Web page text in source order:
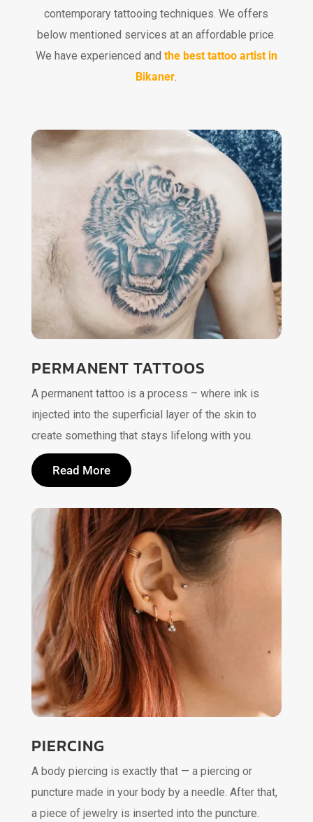
contemporary tattooing techniques. We offers
below mentioned services at an affordable price.
We have experienced and the best tattoo artist in
Bikaner.
PERMANENT TATTOOS
A permanent tattoo is a process – where ink is
injected into the superficial layer of the skin to
create something that stays lifelong with you.
Read More
PIERCING
A body piercing is exactly that — a piercing or
puncture made in your body by a needle. After that,
a piece of jewelry is inserted into the puncture.